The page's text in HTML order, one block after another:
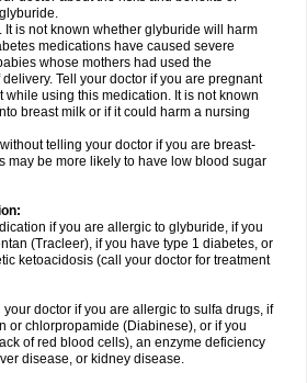
It is not known whether glyburide will harm
medications have caused severe
whose mothers had used the
Tell your doctor if you are pregnant
using this medication. It is not known
breast milk or if it could harm a nursing
telling your doctor if you are breast-
may be more likely to have low blood sugar
if you are allergic to glyburide, if you
(Tracleer), if you have type 1 diabetes, or
ketoacidosis (call your doctor for treatment
doctor if you are allergic to sulfa drugs, if
or chlorpropamide (Diabinese), or if you
of red blood cells), an enzyme deficiency
disease, or kidney disease.